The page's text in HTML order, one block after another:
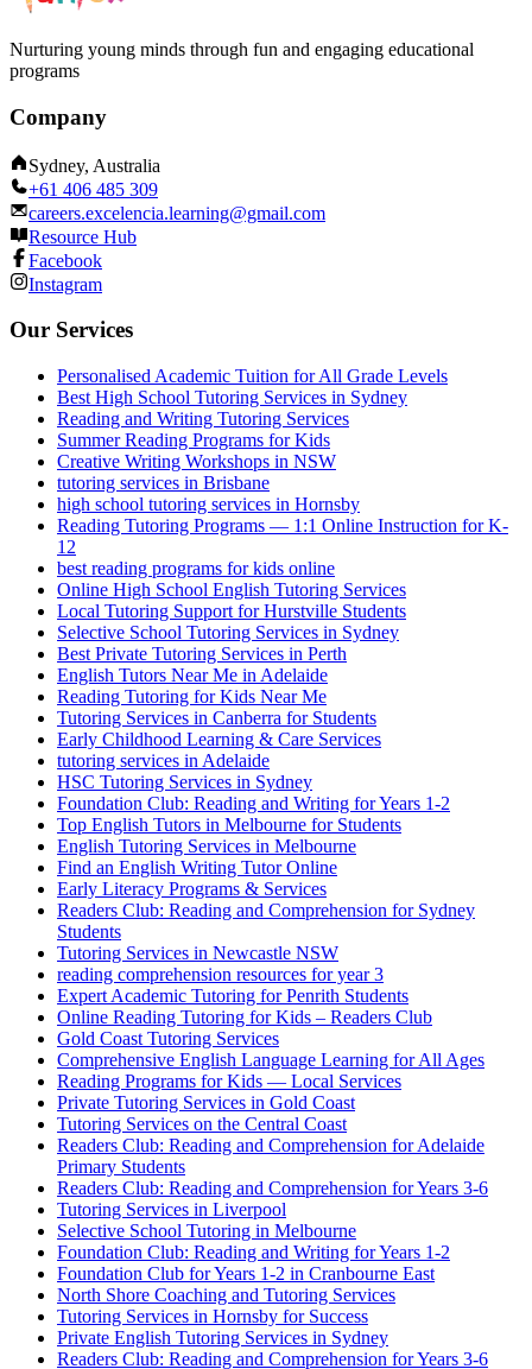
Nurturing young minds through fun and engaging educational
programs
Company
Sydney, Australia
+61 406 485 309
careers.excelencia.learning@gmail.com
Resource Hub
Facebook
Instagram
Our Services
Personalised Academic Tuition for All Grade Levels
Best High School Tutoring Services in Sydney
Reading and Writing Tutoring Services
Summer Reading Programs for Kids
Creative Writing Workshops in NSW
tutoring services in Brisbane
high school tutoring services in Hornsby
Reading Tutoring Programs — 1:1 Online Instruction for K-
12
best reading programs for kids online
Online High School English Tutoring Services
Local Tutoring Support for Hurstville Students
Selective School Tutoring Services in Sydney
Best Private Tutoring Services in Perth
English Tutors Near Me in Adelaide
Reading Tutoring for Kids Near Me
Tutoring Services in Canberra for Students
Early Childhood Learning & Care Services
tutoring services in Adelaide
HSC Tutoring Services in Sydney
Foundation Club: Reading and Writing for Years 1-2
Top English Tutors in Melbourne for Students
English Tutoring Services in Melbourne
Find an English Writing Tutor Online
Early Literacy Programs & Services
Readers Club: Reading and Comprehension for Sydney
Students
Tutoring Services in Newcastle NSW
reading comprehension resources for year 3
Expert Academic Tutoring for Penrith Students
Online Reading Tutoring for Kids – Readers Club
Gold Coast Tutoring Services
Comprehensive English Language Learning for All Ages
Reading Programs for Kids — Local Services
Private Tutoring Services in Gold Coast
Tutoring Services on the Central Coast
Readers Club: Reading and Comprehension for Adelaide
Primary Students
Readers Club: Reading and Comprehension for Years 3-6
Tutoring Services in Liverpool
Selective School Tutoring in Melbourne
Foundation Club: Reading and Writing for Years 1-2
Foundation Club for Years 1-2 in Cranbourne East
North Shore Coaching and Tutoring Services
Tutoring Services in Hornsby for Success
Private English Tutoring Services in Sydney
Readers Club: Reading and Comprehension for Years 3-6